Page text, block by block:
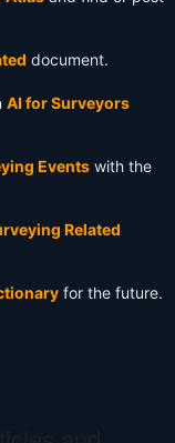
document.
AI for Surveyors
Events with the
Related
for the future.